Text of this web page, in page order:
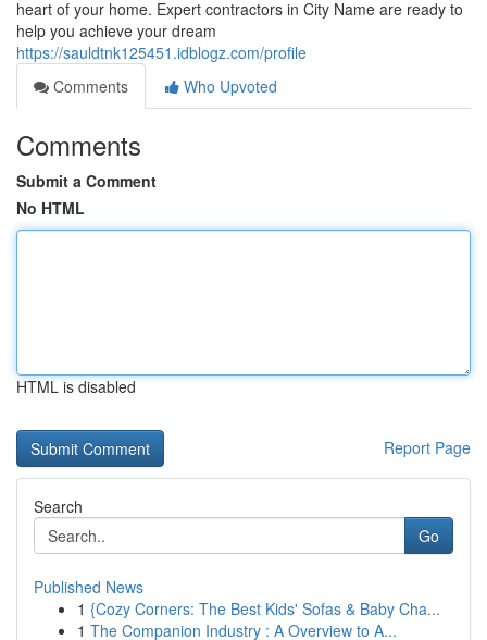
heart of your home. Expert contractors in City Name are ready to
help you achieve your dream
https://sauldtnk125451.idblogz.com/profile
Comments
Who Upvoted
Comments
Submit a Comment
No HTML
HTML is disabled
Report Page
Search
Go
Published News
1 {Cozy Corners: The Best Kids' Sofas & Baby Cha...
1 The Companion Industry : A Overview to A...